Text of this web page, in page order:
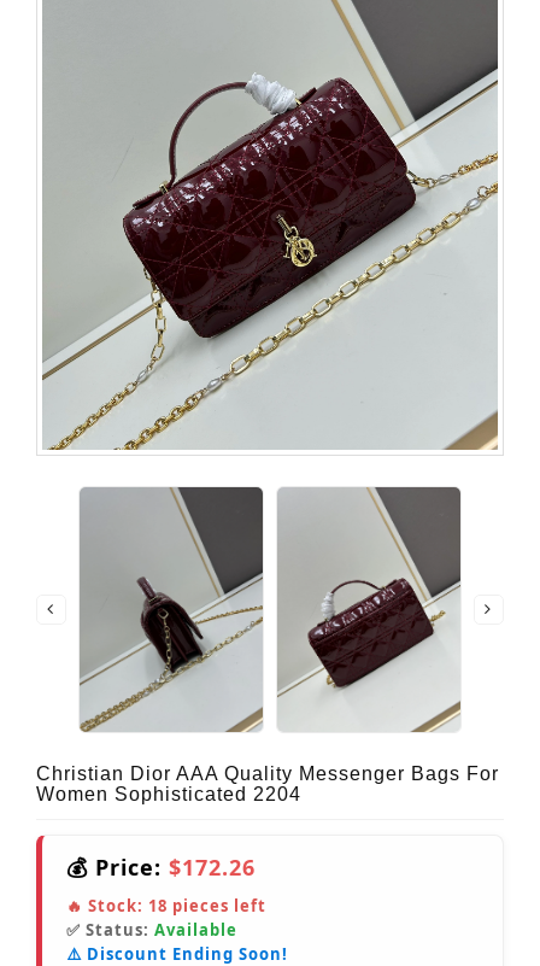
Christian Dior AAA Quality Messenger Bags For
Women Sophisticated 2204
💰 Price: $172.26
🔥 Stock: 18 pieces left
✅ Status: Available
⚠️ Discount Ending Soon!